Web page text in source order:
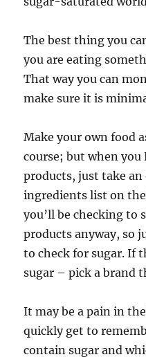
The best thing you
you are eating
That way you can
make sure it is
Make your own food
course; but when you
products, just take
ingredients list on the
you’ll be checking to
products anyway, so
to check for sugar. If
sugar – pick a brand
It may be a pain in
quickly get to
contain sugar and